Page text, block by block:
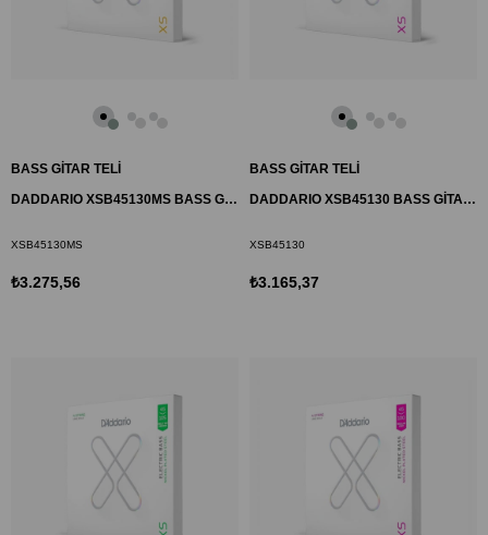
BASS GİTAR TELİ
DADDARIO XSB45130MS BASS GİTAR TEL SETİ, 45-130, MULTISCALE, HYBRID
XSB45130MS
₺3.275,56
BASS GİTAR TELİ
DADDARIO XSB45130 BASS GİTAR TEL SETİ, 45-130, LONG SCALE, REGULAR
XSB45130
₺3.165,37